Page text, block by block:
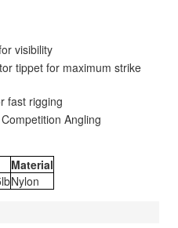
visibility
tippet for maximum strike
fast rigging
Angling
Material
Nylon